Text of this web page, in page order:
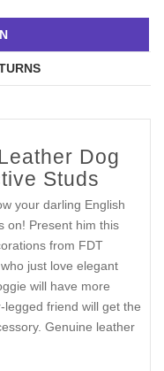
Dog
Studs
your darling English
on! Present him this
from FDT
just love elegant
will have more
friend will get the
Genuine leather